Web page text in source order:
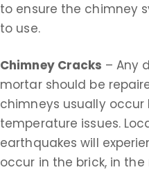
to ensure the chimney
to use.
Chimney Cracks – Any
mortar should be
chimneys usually
temperature issues.
earthquakes will
occur in the brick, in